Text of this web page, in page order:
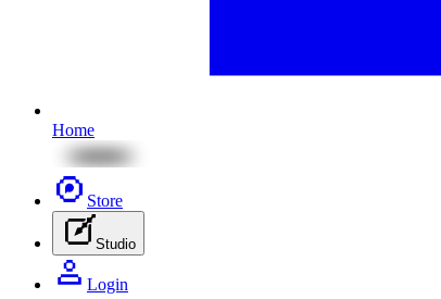
Home
Store
Studio
Login